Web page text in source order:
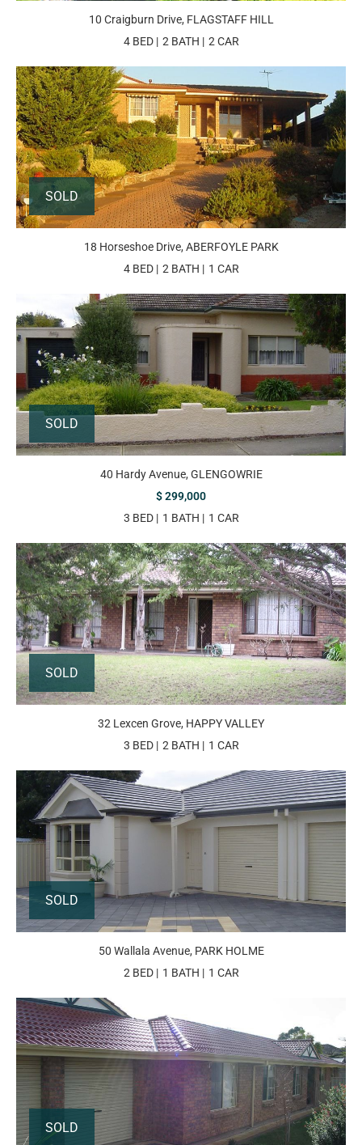
10 Craigburn Drive, FLAGSTAFF HILL
4 BED
2 BATH 2 CAR
SOLD
18 Horseshoe Drive, ABERFOYLE PARK
4 BED
2 BATH 1 CAR
SOLD
40 Hardy Avenue, GLENGOWRIE
$ 299,000
3 BED
1 BATH 1 CAR
SOLD
32 Lexcen Grove, HAPPY VALLEY
3 BED
2 BATH 1 CAR
SOLD
50 Wallala Avenue, PARK HOLME
2 BED
1 BATH 1 CAR
SOLD